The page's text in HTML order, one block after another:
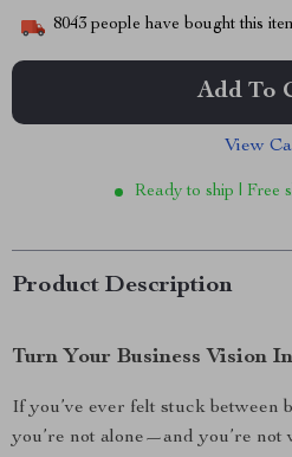
8043 people have bought this
Add To
View
Ready to ship | Free
Product Description
Turn Your Business Vision
If you’ve ever felt stuck between
you’re not alone—and you’re not